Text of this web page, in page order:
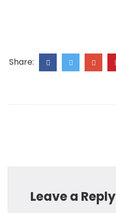
Share:
Leave a Reply